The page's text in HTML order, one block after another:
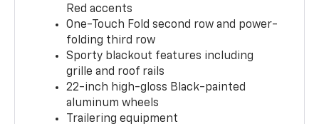
Red accents
One-Touch Fold second row and power-
folding third row
Sporty blackout features including
grille and roof rails
22-inch high-gloss Black-painted
aluminum wheels
Trailering equipment